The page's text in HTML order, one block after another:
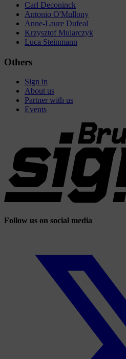
Carl Deconinck
Antonio O'Mullony
Anne-Laure Dufeal
Krzysztof Mularczyk
Luca Steinmann
Others
Sign in
About us
Partner with us
Events
Follow us on social media